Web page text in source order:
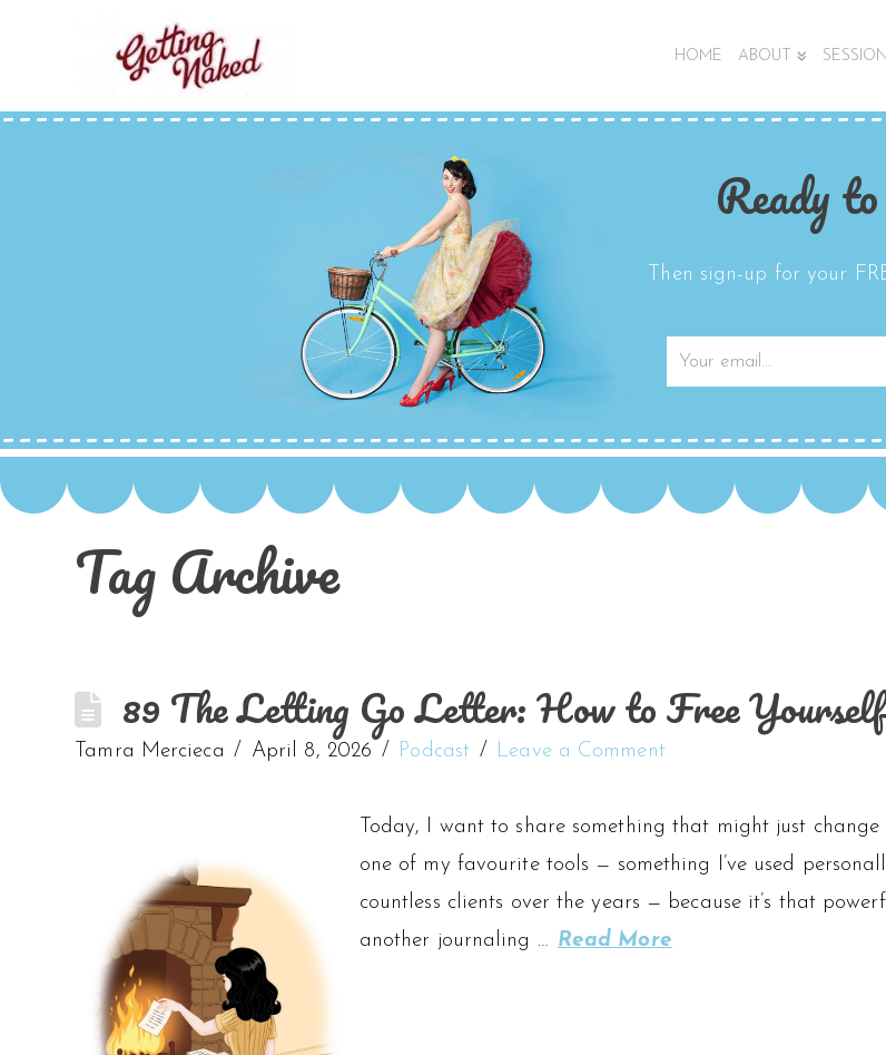
HOME ABOUT
Ready
Then sign-up for your
Tag Archive
89 The Letting Go Letter: How to Free
Tamra Mercieca April 8, 2026 Podcast Leave a Comment
Today, I want to share something that might just
one of my favourite tools — something I’ve used
countless clients over the years — because it’s that
another journaling … Read More